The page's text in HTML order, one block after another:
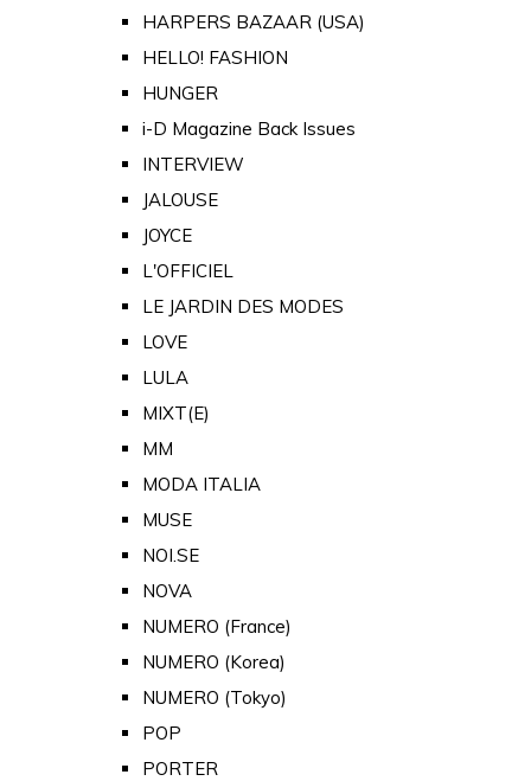
HARPERS BAZAAR (USA)
HELLO! FASHION
HUNGER
i-D Magazine Back Issues
INTERVIEW
JALOUSE
JOYCE
L'OFFICIEL
LE JARDIN DES MODES
LOVE
LULA
MIXT(E)
MM
MODA ITALIA
MUSE
NOI.SE
NOVA
NUMERO (France)
NUMERO (Korea)
NUMERO (Tokyo)
POP
PORTER